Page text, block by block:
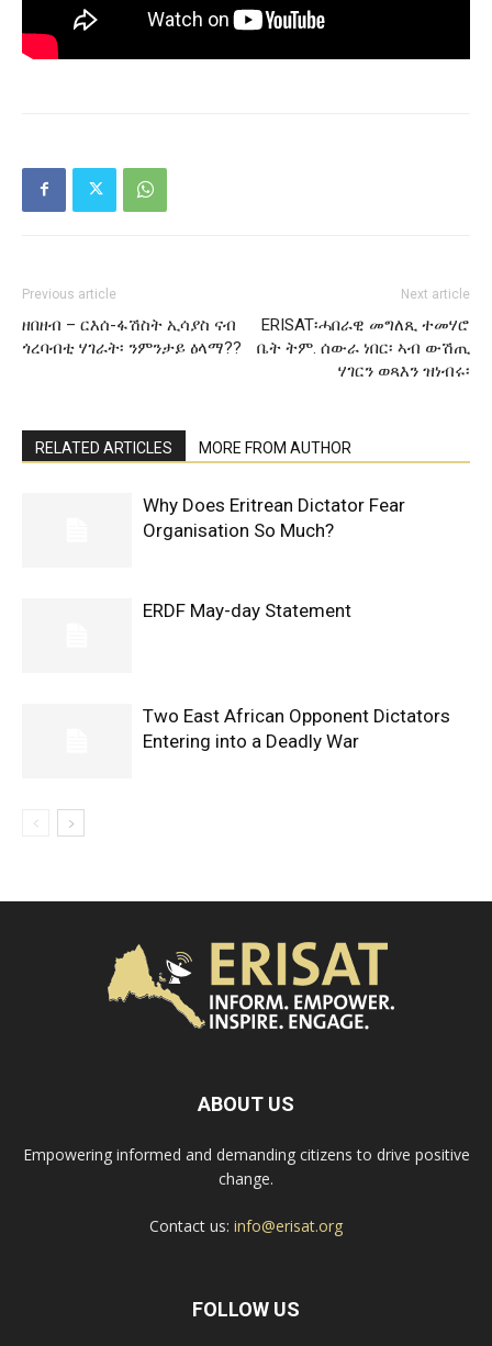
Previous article
ዘበዘብ – ርእሰ-ፋሽስት ኢሳያስ ናብ
ጎረባብቲ ሃገራት፡ ንምንታይ ዕላማ??
Next article
ERISAT፡ሓበራዊ መግለጺ ተመሃሮ
ቤት ትም. ሰውራ ነበር፡ ኣብ ውሽጢ
ሃገርን ወጻእን ዝነብሩ፡
RELATED ARTICLES MORE FROM AUTHOR
Why Does Eritrean Dictator Fear
Organisation So Much?
ERDF May-day Statement
Two East African Opponent Dictators
Entering into a Deadly War
ABOUT US
Empowering informed and demanding citizens to drive positive
change.
Contact us: info@erisat.org
FOLLOW US